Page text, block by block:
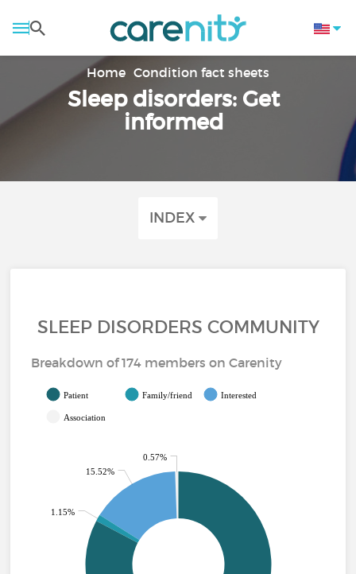
Home Condition fact sheets
Sleep disorders: Get
informed
INDEX
SLEEP DISORDERS COMMUNITY
Breakdown of 174 members on Carenity
Patient Family/friend Interested
Association
1.15%
15.52%
0.57%